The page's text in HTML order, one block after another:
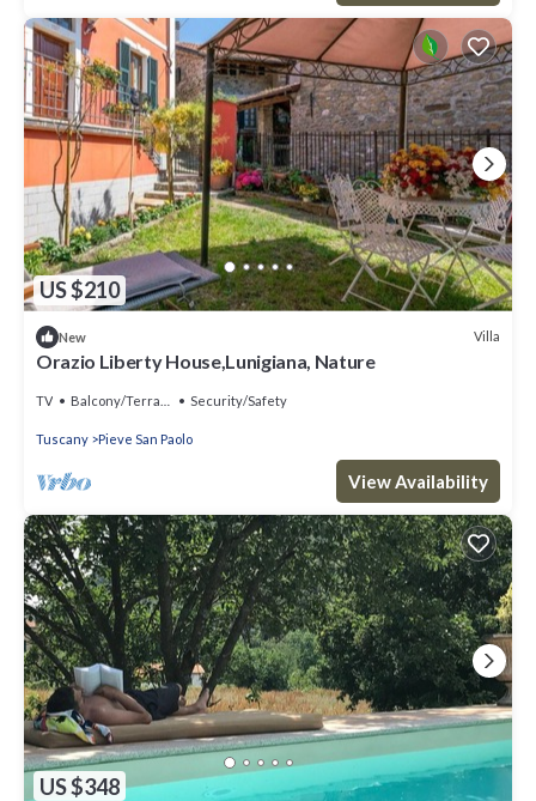
US $210
New Villa
Orazio Liberty House,Lunigiana, Nature
TV Balcony/Terrace Security/Safety
Tuscany Pieve San Paolo
View Availability
US $348